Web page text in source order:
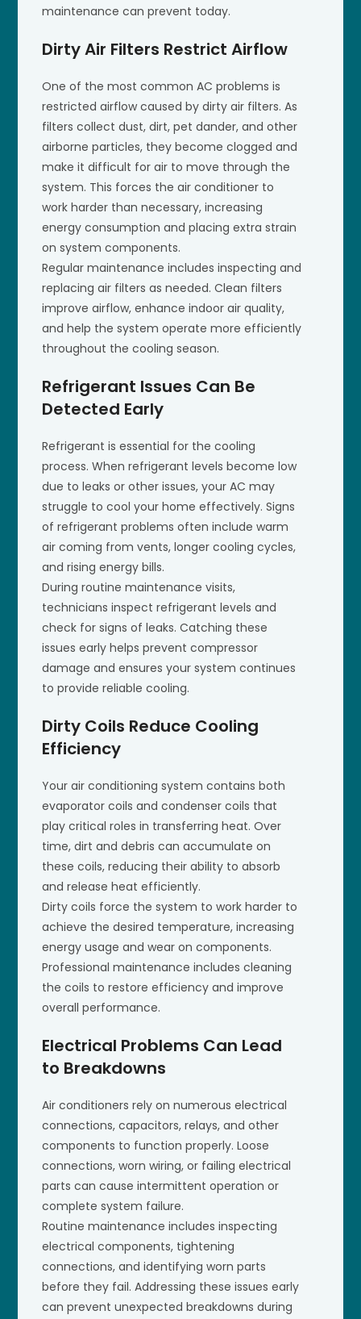
maintenance can prevent today.
Dirty Air Filters Restrict Airflow
One of the most common AC problems is
restricted airflow caused by dirty air filters. As
filters collect dust, dirt, pet dander, and other
airborne particles, they become clogged and
make it difficult for air to move through the
system. This forces the air conditioner to
work harder than necessary, increasing
energy consumption and placing extra strain
on system components.
Regular maintenance includes inspecting and
replacing air filters as needed. Clean filters
improve airflow, enhance indoor air quality,
and help the system operate more efficiently
throughout the cooling season.
Refrigerant Issues Can Be
Detected Early
Refrigerant is essential for the cooling
process. When refrigerant levels become low
due to leaks or other issues, your AC may
struggle to cool your home effectively. Signs
of refrigerant problems often include warm
air coming from vents, longer cooling cycles,
and rising energy bills.
During routine maintenance visits,
technicians inspect refrigerant levels and
check for signs of leaks. Catching these
issues early helps prevent compressor
damage and ensures your system continues
to provide reliable cooling.
Dirty Coils Reduce Cooling
Efficiency
Your air conditioning system contains both
evaporator coils and condenser coils that
play critical roles in transferring heat. Over
time, dirt and debris can accumulate on
these coils, reducing their ability to absorb
and release heat efficiently.
Dirty coils force the system to work harder to
achieve the desired temperature, increasing
energy usage and wear on components.
Professional maintenance includes cleaning
the coils to restore efficiency and improve
overall performance.
Electrical Problems Can Lead
to Breakdowns
Air conditioners rely on numerous electrical
connections, capacitors, relays, and other
components to function properly. Loose
connections, worn wiring, or failing electrical
parts can cause intermittent operation or
complete system failure.
Routine maintenance includes inspecting
electrical components, tightening
connections, and identifying worn parts
before they fail. Addressing these issues early
can prevent unexpected breakdowns during